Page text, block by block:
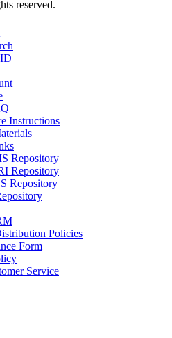
Instructions
Repository
Repository
Repository
Policies
Form
Service
reserved.